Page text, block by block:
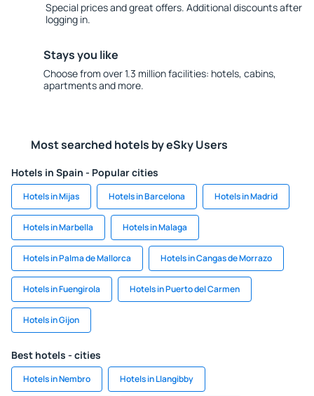
Special prices and great offers. Additional discounts after
logging in.
Stays you like
Choose from over 1.3 million facilities: hotels, cabins,
apartments and more.
Most searched hotels by eSky Users
Hotels in Spain - Popular cities
Hotels in Mijas Hotels in Barcelona Hotels in Madrid
Hotels in Marbella Hotels in Malaga
Hotels in Palma de Mallorca Hotels in Cangas de Morrazo
Hotels in Fuengirola Hotels in Puerto del Carmen
Hotels in Gijon
Best hotels - cities
Hotels in Nembro Hotels in Llangibby